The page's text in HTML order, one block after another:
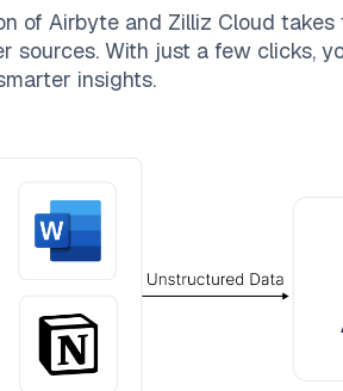
of Airbyte and Zilliz Cloud takes
sources. With just a few clicks,
insights.